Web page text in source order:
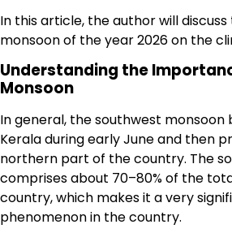
In this article, the author will
monsoon of the year 2026 on the
Understanding the
Monsoon
In general, the southwest monsoon
Kerala during early June and then
northern part of the country. The
comprises about 70–80% of the
country, which makes it a very
phenomenon in the country.